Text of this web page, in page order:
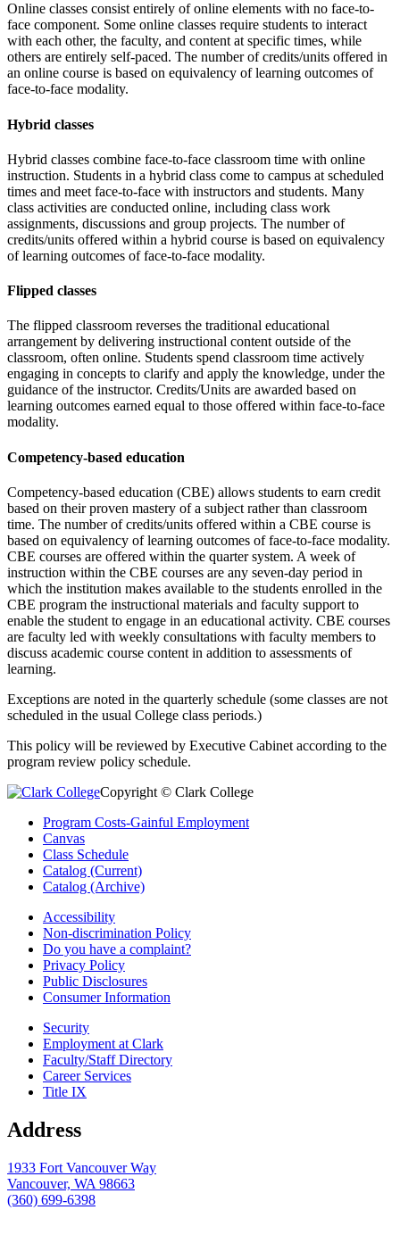
Online classes consist entirely of online elements with no face-to-
face component. Some online classes require students to interact
with each other, the faculty, and content at specific times, while
others are entirely self-paced. The number of credits/units offered in
an online course is based on equivalency of learning outcomes of
face-to-face modality.
Hybrid classes
Hybrid classes combine face-to-face classroom time with online
instruction. Students in a hybrid class come to campus at scheduled
times and meet face-to-face with instructors and students. Many
class activities are conducted online, including class work
assignments, discussions and group projects. The number of
credits/units offered within a hybrid course is based on equivalency
of learning outcomes of face-to-face modality.
Flipped classes
The flipped classroom reverses the traditional educational
arrangement by delivering instructional content outside of the
classroom, often online. Students spend classroom time actively
engaging in concepts to clarify and apply the knowledge, under the
guidance of the instructor. Credits/Units are awarded based on
learning outcomes earned equal to those offered within face-to-face
modality.
Competency-based education
Competency-based education (CBE) allows students to earn credit
based on their proven mastery of a subject rather than classroom
time. The number of credits/units offered within a CBE course is
based on equivalency of learning outcomes of face-to-face modality.
CBE courses are offered within the quarter system. A week of
instruction within the CBE courses are any seven-day period in
which the institution makes available to the students enrolled in the
CBE program the instructional materials and faculty support to
enable the student to engage in an educational activity. CBE courses
are faculty led with weekly consultations with faculty members to
discuss academic course content in addition to assessments of
learning.
Exceptions are noted in the quarterly schedule (some classes are not
scheduled in the usual College class periods.)
This policy will be reviewed by Executive Cabinet according to the
program review policy schedule.
Copyright © Clark College
Program Costs-Gainful Employment
Canvas
Class Schedule
Catalog (Current)
Catalog (Archive)
Accessibility
Non-discrimination Policy
Do you have a complaint?
Privacy Policy
Public Disclosures
Consumer Information
Security
Employment at Clark
Faculty/Staff Directory
Career Services
Title IX
Address
1933 Fort Vancouver Way
Vancouver, WA 98663
(360) 699-6398